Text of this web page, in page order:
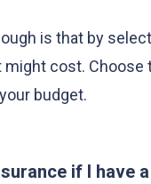
is that by
cost.
budget.
if I have